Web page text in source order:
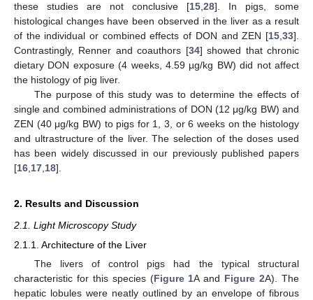
these studies are not conclusive [15 28]. In pigs, some
histological changes have been observed in the liver as a result
of the individual or combined effects of DON and ZEN [15 33].
Contrastingly, Renner and coauthors [34] showed that chronic
dietary DON exposure (4 weeks, 4.59 µg/kg BW) did not affect
the histology of pig liver.
The purpose of this study was to determine the effects of
single and combined administrations of DON (12 μg/kg BW) and
ZEN (40 μg/kg BW) to pigs for 1, 3, or 6 weeks on the histology
and ultrastructure of the liver. The selection of the doses used
has been widely discussed in our previously published papers
[16 17 18].
2. Results and Discussion
2.1. Light Microscopy Study
2.1.1. Architecture of the Liver
The livers of control pigs had the typical structural
characteristic for this species (Figure 1A and Figure 2A). The
hepatic lobules were neatly outlined by an envelope of fibrous